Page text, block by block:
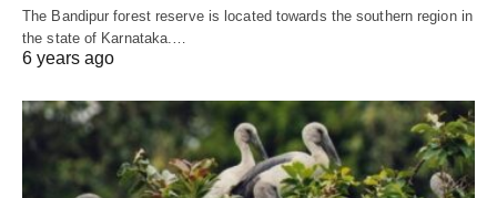
The Bandipur forest reserve is located towards the southern region in
the state of Karnataka.…
6 years ago